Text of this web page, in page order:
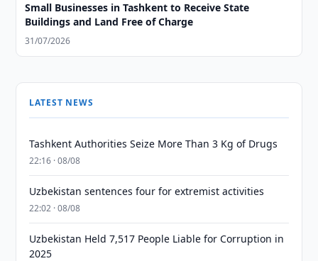
Small Businesses in Tashkent to Receive State
Buildings and Land Free of Charge
31/07/2026
LATEST NEWS
Tashkent Authorities Seize More Than 3 Kg of Drugs
22:16 · 08/08
Uzbekistan sentences four for extremist activities
22:02 · 08/08
Uzbekistan Held 7,517 People Liable for Corruption in
2025